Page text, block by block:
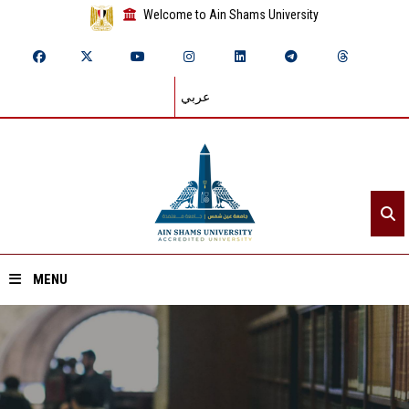
Welcome to Ain Shams University
عربي
MENU
Home
About ASU